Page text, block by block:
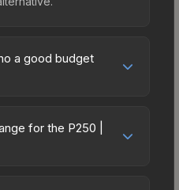
a good budget
affordably, it offers
without breaking the
for the P250 |